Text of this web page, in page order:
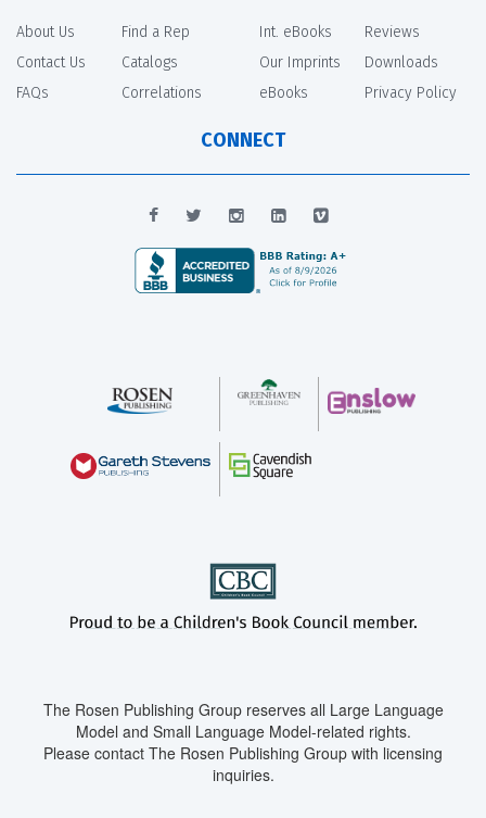
About Us
Contact Us
FAQs
Find a Rep
Catalogs
Correlations
Int. eBooks
Our Imprints
eBooks
Reviews
Downloads
Privacy Policy
CONNECT
The Rosen Publishing Group reserves all Large Language
Model and Small Language Model-related rights.
Please contact The Rosen Publishing Group with licensing
inquiries.